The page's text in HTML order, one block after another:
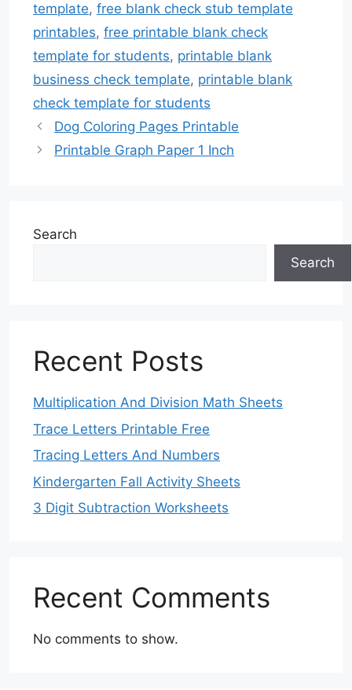
template, free blank check stub template
printables, free printable blank check
template for students, printable blank
business check template, printable blank
check template for students
Dog Coloring Pages Printable
Printable Graph Paper 1 Inch
Search
Search
Recent Posts
Multiplication And Division Math Sheets
Trace Letters Printable Free
Tracing Letters And Numbers
Kindergarten Fall Activity Sheets
3 Digit Subtraction Worksheets
Recent Comments
No comments to show.